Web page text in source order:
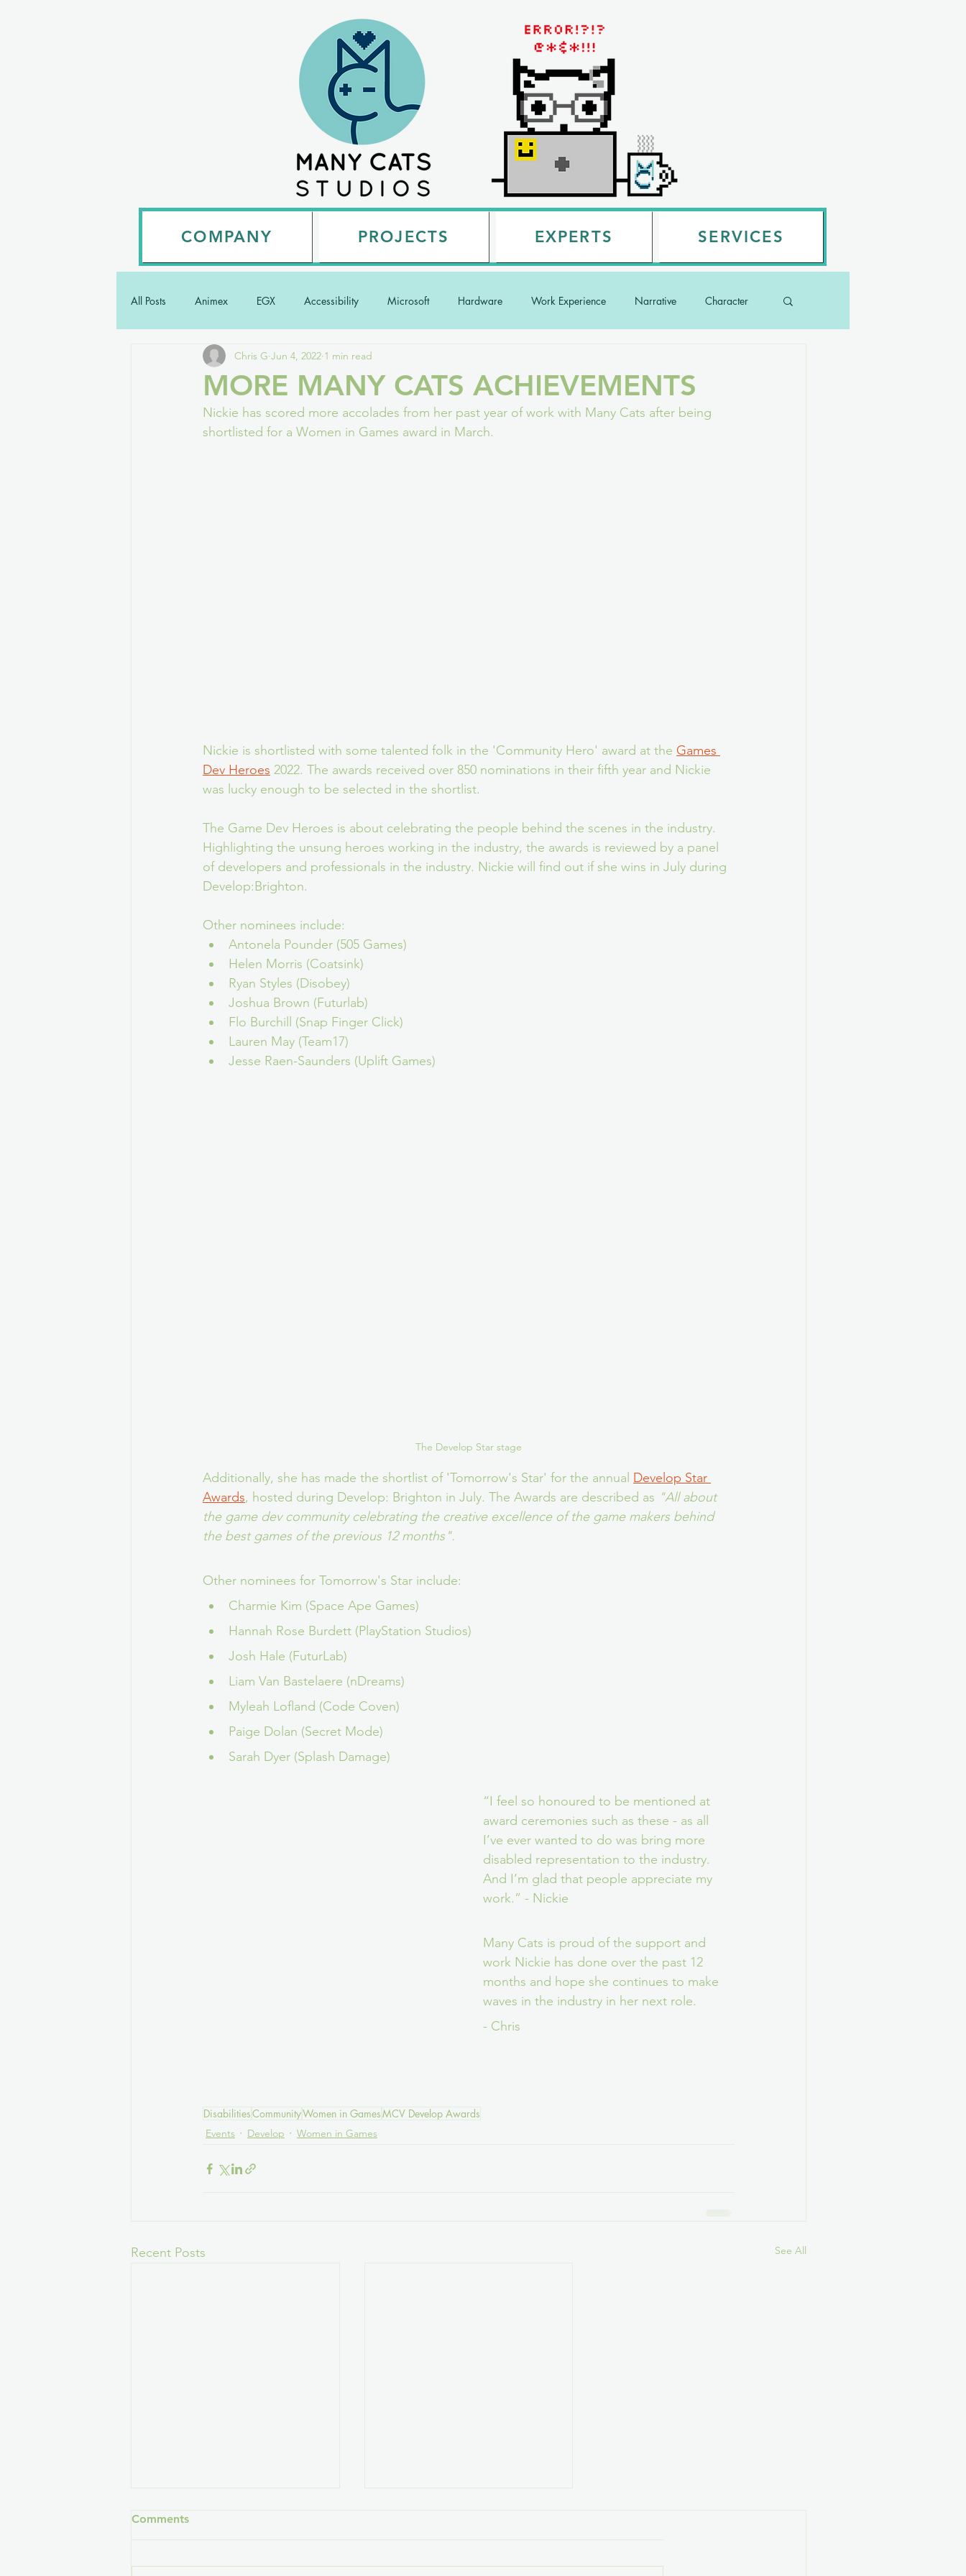
COMPANY PROJECTS EXPERTS SERVICES
All Posts Animex EGX Accessibility Microsoft Hardware Work Experience Narrative Character
Disabilities Wellbeing
Drawers Off Channel 4 Art Teesside Covid Games Careers GAConf
MORE MANY CATS ACHIEVEMENTS
Chris G Jun 4, 2022 1 min read
Nickie has scored more accolades from her past year of work with Many Cats after being
shortlisted for a Women in Games award in March.
Nickie is shortlisted with some talented folk in the 'Community Hero' award at the Games
Dev Heroes 2022. The awards received over 850 nominations in their fifth year and Nickie
was lucky enough to be selected in the shortlist.
The Game Dev Heroes is about celebrating the people behind the scenes in the industry.
Highlighting the unsung heroes working in the industry, the awards is reviewed by a panel
of developers and professionals in the industry. Nickie will find out if she wins in July during
Develop:Brighton.
Other nominees include:
Antonela Pounder (505 Games)
Helen Morris (Coatsink)
Ryan Styles (Disobey)
Joshua Brown (Futurlab)
Flo Burchill (Snap Finger Click)
Lauren May (Team17)
Jesse Raen-Saunders (Uplift Games)
The Develop Star stage
Additionally, she has made the shortlist of 'Tomorrow's Star' for the annual Develop Star
Awards, hosted during Develop: Brighton in July. The Awards are described as "All about
the game dev community celebrating the creative excellence of the game makers behind
the best games of the previous 12 months".
Other nominees for Tomorrow's Star include:
Charmie Kim (Space Ape Games)
Hannah Rose Burdett (PlayStation Studios)
Josh Hale (FuturLab)
Liam Van Bastelaere (nDreams)
Myleah Lofland (Code Coven)
Paige Dolan (Secret Mode)
Sarah Dyer (Splash Damage)
“I feel so honoured to be mentioned at
award ceremonies such as these - as all
I’ve ever wanted to do was bring more
disabled representation to the industry.
And I’m glad that people appreciate my
work.” - Nickie
Many Cats is proud of the support and
work Nickie has done over the past 12
months and hope she continues to make
waves in the industry in her next role.
- Chris
DisabilitiesCommunityWomen in GamesMCV Develop Awards
Events Develop Women in Games
Recent Posts See All
Comments